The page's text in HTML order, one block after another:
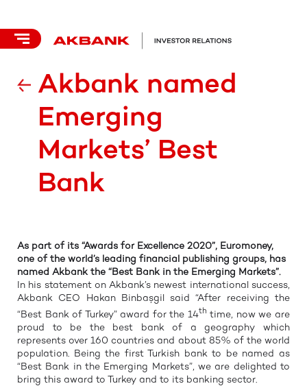
Akbank named
Emerging
Markets’ Best
Bank
As part of its “Awards for Excellence 2020”, Euromoney,
one of the world’s leading financial publishing groups, has
named Akbank the “Best Bank in the Emerging Markets”.
In his statement on Akbank’s newest international success,
Akbank CEO Hakan Binbaşgil said “After receiving the
“Best Bank of Turkey” award for the 14th time, now we are
proud to be the best bank of a geography which
represents over 160 countries and about 85% of the world
population. Being the first Turkish bank to be named as
“Best Bank in the Emerging Markets”, we are delighted to
bring this award to Turkey and to its banking sector.